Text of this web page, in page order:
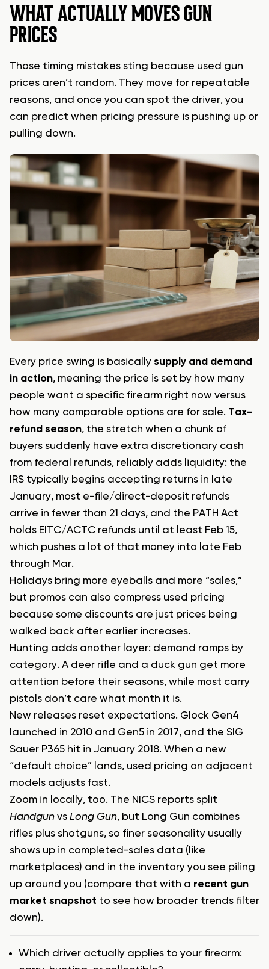
WHAT ACTUALLY MOVES GUN
PRICES
Those timing mistakes sting because used gun
prices aren’t random. They move for repeatable
reasons, and once you can spot the driver, you
can predict when pricing pressure is pushing up or
pulling down.
Every price swing is basically supply and demand
in action, meaning the price is set by how many
people want a specific firearm right now versus
how many comparable options are for sale. Tax-
refund season, the stretch when a chunk of
buyers suddenly have extra discretionary cash
from federal refunds, reliably adds liquidity: the
IRS typically begins accepting returns in late
January, most e-file/direct-deposit refunds
arrive in fewer than 21 days, and the PATH Act
holds EITC/ACTC refunds until at least Feb 15,
which pushes a lot of that money into late Feb
through Mar.
Holidays bring more eyeballs and more “sales,”
but promos can also compress used pricing
because some discounts are just prices being
walked back after earlier increases.
Hunting adds another layer: demand ramps by
category. A deer rifle and a duck gun get more
attention before their seasons, while most carry
pistols don’t care what month it is.
New releases reset expectations. Glock Gen4
launched in 2010 and Gen5 in 2017, and the SIG
Sauer P365 hit in January 2018. When a new
“default choice” lands, used pricing on adjacent
models adjusts fast.
Zoom in locally, too. The NICS reports split
Handgun vs Long Gun, but Long Gun combines
rifles plus shotguns, so finer seasonality usually
shows up in completed-sales data (like
marketplaces) and in the inventory you see piling
up around you (compare that with a recent gun
market snapshot to see how broader trends filter
down).
Which driver actually applies to your firearm: